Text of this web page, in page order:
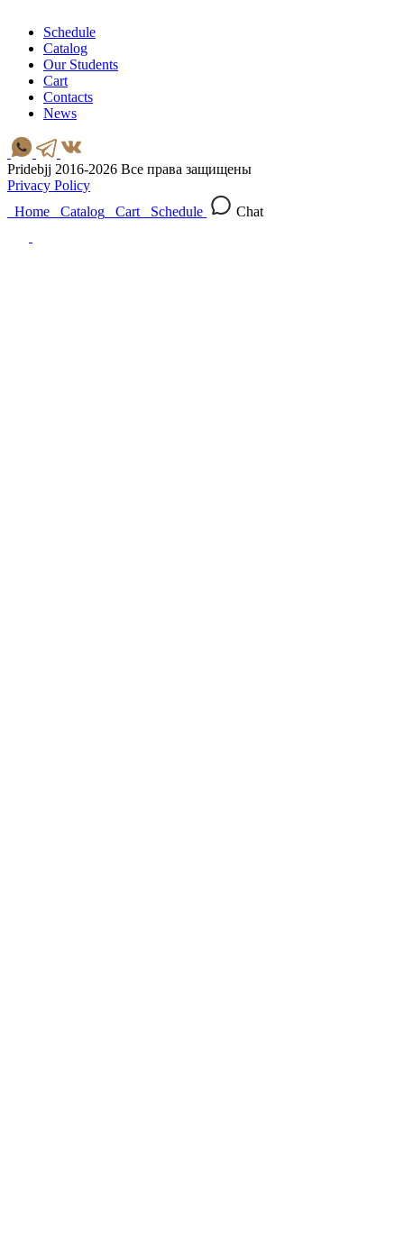
Schedule
Catalog
Our Students
Cart
Contacts
News
Pridebjj 2016-2026 Все права защищены
Privacy Policy
Home
Catalog Cart Schedule Chat